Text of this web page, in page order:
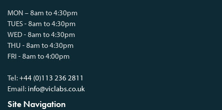
MON – 8am to 4:30pm
TUES - 8am to 4:30pm
WED - 8am to 4:30pm
THU - 8am to 4:30pm
FRI - 8am to 4:00pm
Tel:+44 (0)113 236 2811
Email: info@viclabs.co.uk
Site Navigation